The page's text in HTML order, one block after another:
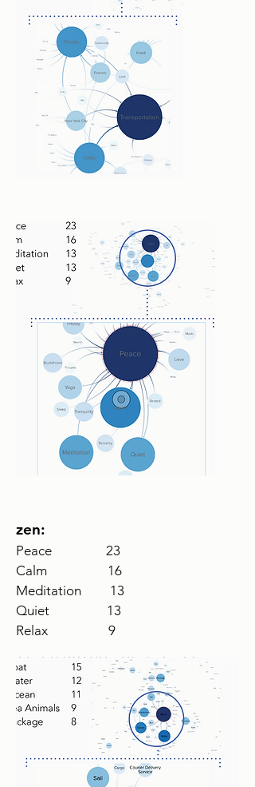
zen:
Peace 23
Calm 16
Meditation 13
Quiet 13
Relax 9